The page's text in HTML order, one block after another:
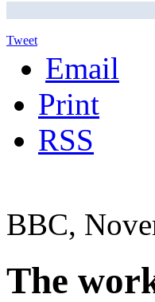
Tweet
Email
Print
RSS
BBC,
The